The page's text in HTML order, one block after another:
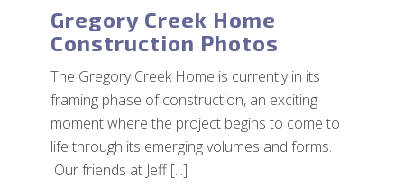
Gregory Creek Home
Construction Photos
The Gregory Creek Home is currently in its
framing phase of construction, an exciting
moment where the project begins to come to
life through its emerging volumes and forms.
Our friends at Jeff [...]